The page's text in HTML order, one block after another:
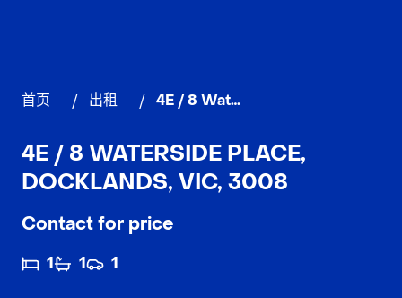
首页 / 出租 / 4E / 8 Waterside Place, DOCKLANDS
4E / 8 WATERSIDE PLACE,
DOCKLANDS, VIC, 3008
Contact for price
1 1 1